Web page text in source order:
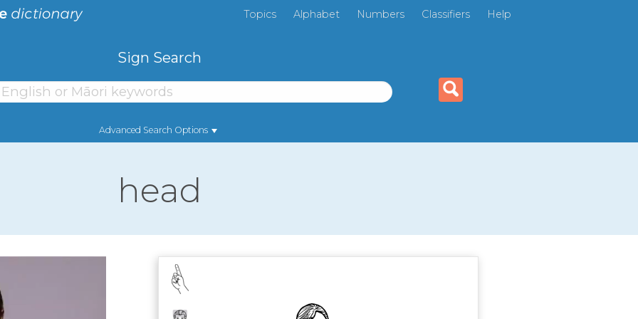
Topics Alphabet Numbers Classifiers Help
Sign Search
Advanced Search Options
head